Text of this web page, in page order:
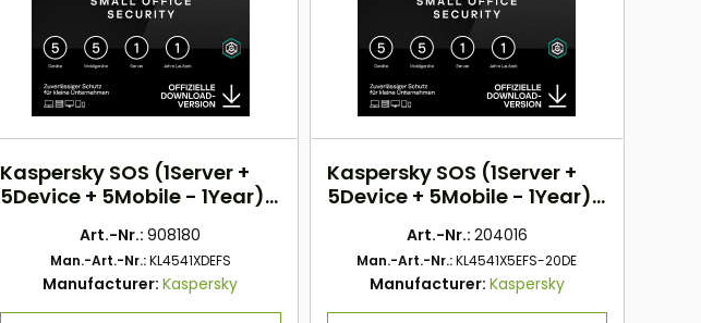
Kaspersky SOS (1Server +
5Device + 5Mobile - 1Year)
Art.-Nr.:908180
Man.-Art.-Nr.:KL4541XDEFS
Manufacturer:Kaspersky
Kaspersky SOS (1Server +
5Device + 5Mobile - 1Year)
Art.-Nr.: 204016
Man.-Art.-Nr.:KL4541X5EFS-20DE
Manufacturer: Kaspersky